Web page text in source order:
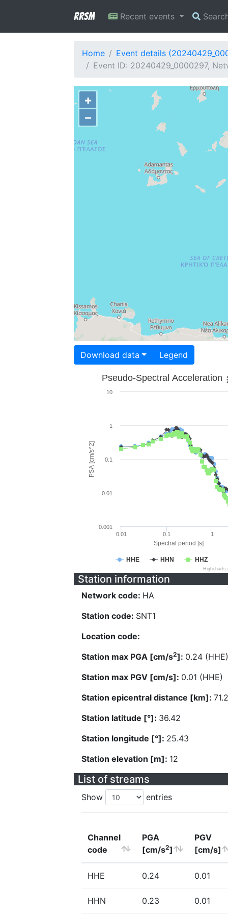
RRSM Recent events
Home
Event details
Event ID: 20240429_0000297,
+
−
Download data Legend
Spectral period [s]
PSA [cm/s^2]
Pseudo-Spectral Acceleration
HHE HHN HHZ
0.01 0.1 1
0.001
0.01
0.1
1
10
Station information
Network code: HA
Station code: SNT1
Location code:
Station max PGA [cm/s2]: 0.24 (HHE)
Station max PGV [cm/s]: 0.01 (HHE)
Station epicentral distance [km]:
Station latitude [°]: 36.42
Station longitude [°]: 25.43
Station elevation [m]: 12
List of streams
Show entries
Channel
code
PGA
[cm/s2]
PGV
[cm/s]
HHE 0.24 0.01
HHN 0.23 0.01